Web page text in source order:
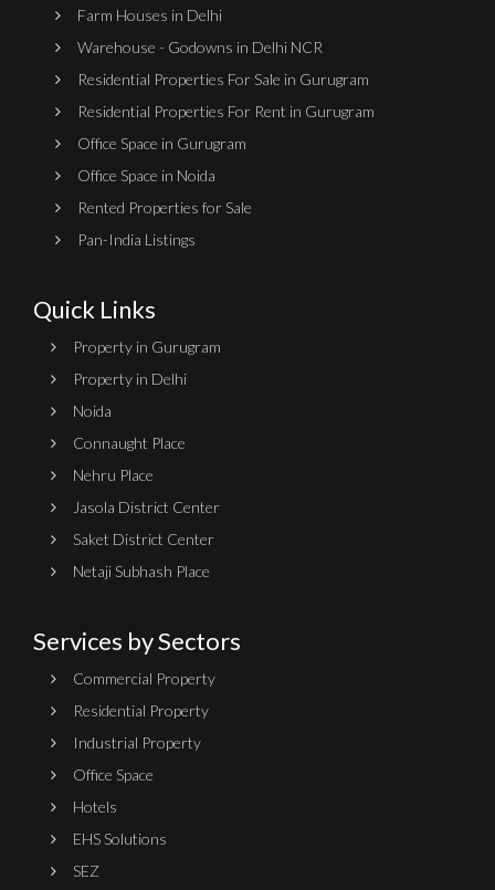
Farm Houses in Delhi
Warehouse - Godowns in Delhi NCR
Residential Properties For Sale in Gurugram
Residential Properties For Rent in Gurugram
Office Space in Gurugram
Office Space in Noida
Rented Properties for Sale
Pan-India Listings
Quick Links
Property in Gurugram
Property in Delhi
Noida
Connaught Place
Nehru Place
Jasola District Center
Saket District Center
Netaji Subhash Place
Services by Sectors
Commercial Property
Residential Property
Industrial Property
Office Space
Hotels
EHS Solutions
SEZ